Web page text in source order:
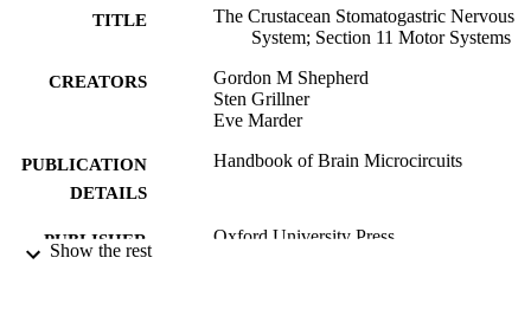
TITLE
The Crustacean Stomatogastric Nervous
System; Section 11 Motor Systems
CREATORS
Gordon M Shepherd
Sten Grillner
Eve Marder
PUBLICATION
DETAILS
Handbook of Brain Microcircuits
PUBLISHER Oxford University Press
Show the rest